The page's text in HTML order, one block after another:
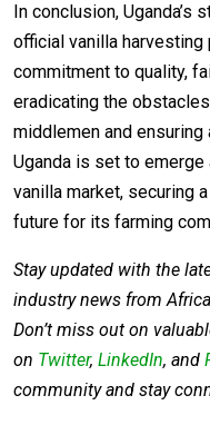
In conclusion,
official vanilla
commitment to quality,
eradicating the
middlemen and
Uganda is set to
vanilla market, securing
future for its farming
Stay updated with the
industry news from
Don’t miss out on
on Twitter, LinkedIn, and
community and stay